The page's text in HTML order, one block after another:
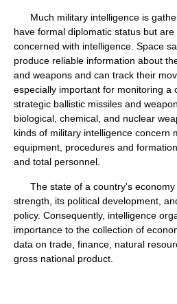
Much military intelligence is
have formal diplomatic status but
concerned with intelligence. Space
produce reliable information about
and weapons and can track their
especially important for monitoring a
strategic ballistic missiles and
biological, chemical, and nuclear
kinds of military intelligence concern
equipment, procedures and
and total personnel.
The state of a country's economy
strength, its political development,
policy. Consequently, intelligence
importance to the collection of
data on trade, finance, natural
gross national product.